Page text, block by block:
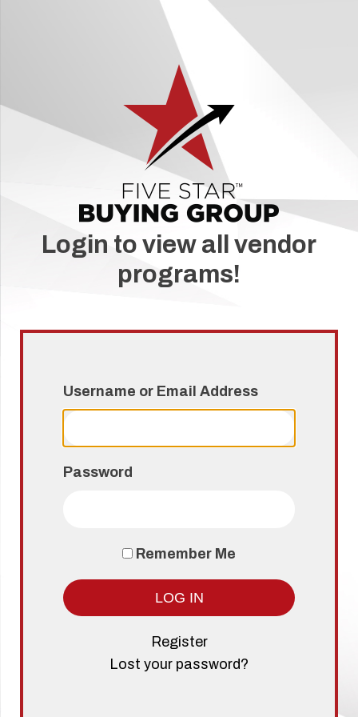
Login to view all vendor
programs!
Username or Email Address
Password
Remember Me
LOG IN
Register
Lost your password?